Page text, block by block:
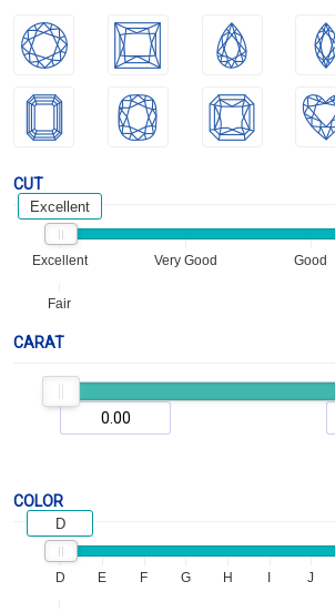
CUT
Excellent Very Good Good
Fair
Excellent
CARAT
COLOR
D E F G H J
D